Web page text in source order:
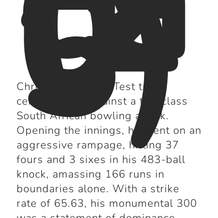
5)
Chris Gayle's first Test triple
century came against a top-class
South African bowling attack.
Opening the innings, he went on an
aggressive rampage, hitting 37
fours and 3 sixes in his 483-ball
knock, amassing 166 runs in
boundaries alone. With a strike
rate of 65.63, his monumental 300